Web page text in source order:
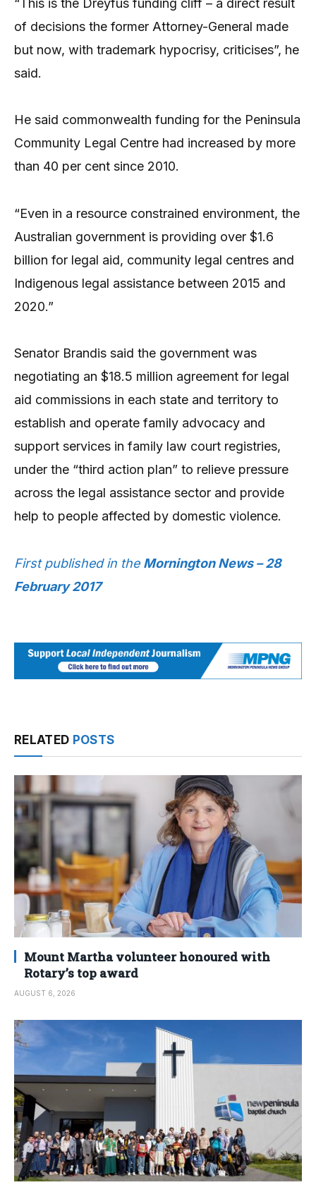
“This is the Dreyfus funding cliff – a direct result
of decisions the former Attorney-General made
but now, with trademark hypocrisy, criticises”, he
said.
He said commonwealth funding for the Peninsula
Community Legal Centre had increased by more
than 40 per cent since 2010.
“Even in a resource constrained environment, the
Australian government is providing over $1.6
billion for legal aid, community legal centres and
Indigenous legal assistance between 2015 and
2020.”
Senator Brandis said the government was
negotiating an $18.5 million agreement for legal
aid commissions in each state and territory to
establish and operate family advocacy and
support services in family law court registries,
under the “third action plan” to relieve pressure
across the legal assistance sector and provide
help to people affected by domestic violence.
First published in the Mornington News – 28
February 2017
RELATED POSTS
Mount Martha volunteer honoured with
Rotary’s top award
AUGUST 6, 2026